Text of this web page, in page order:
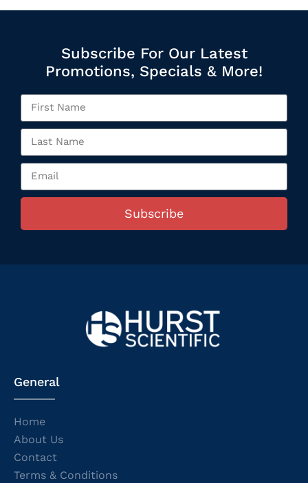
Subscribe For Our Latest
Promotions, Specials & More!
Subscribe
General
Home
About Us
Contact
Terms & Conditions